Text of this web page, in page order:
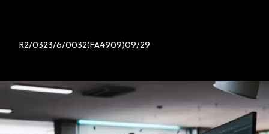
R2/0323/6/0032(FA4909)09/29